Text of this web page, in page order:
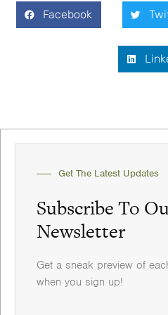
Facebook
Get The Latest Updates
Subscribe To
Newsletter
Get a sneak preview of
when you sign up!